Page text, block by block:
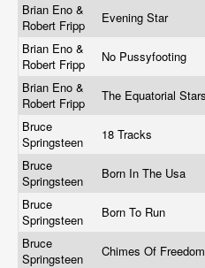
Brian Eno &
Robert Fripp
Evening Star
Brian Eno &
Robert Fripp
No Pussyfooting
Brian Eno &
Robert Fripp
The Equatorial Stars
Bruce
Springsteen
18 Tracks
Bruce
Springsteen
Born In The Usa
Bruce
Springsteen
Born To Run
Bruce
Springsteen
Chimes Of Freedom